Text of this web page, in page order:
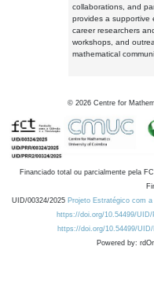
collaborations, and
provides a supportive
career researchers
workshops, and
mathematical
© 2026 Centre for
Financiado total ou parcialmente pela
UID/00324/2025 Projeto Estratégico com
https://doi.org/10.54499/UID/
https://doi.org/10.54499/
Powered by: